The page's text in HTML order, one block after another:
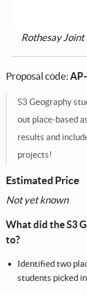
Rothesay Joint
Proposal code:
S3 Geography
out place-based
results and
projects!
Estimated Price
Not yet known
What did the S3
to?
Identified two
students picked